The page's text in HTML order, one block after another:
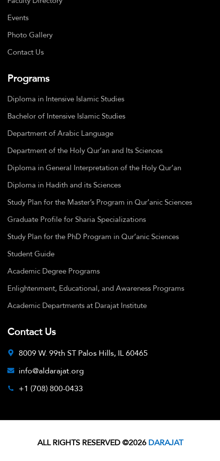
Events
Photo Gallery
Contact Us
Programs
Diploma in Intensive Islamic Studies
Bachelor of Intensive Islamic Studies
Department of Arabic Language
Department of the Holy Qur’an and Its Sciences
Diploma in General Interpretation of the Holy Qur’an
Diploma in Hadith and its Sciences
Study Plan for the Master’s Program in Qur’anic Sciences
Graduate Profile for Sharia Specializations
Study Plan for the PhD Program in Qur’anic Sciences
Student Guide
Academic Degree Programs
Enlightenment, Educational, and Awareness Programs
Academic Departments at Darajat Institute
Contact Us
8009 W. 99th ST Palos Hills, IL 60465
info@aldarajat.org
+1 (708) 800-0433
ALL RIGHTS RESERVED ©2026DARAJAT